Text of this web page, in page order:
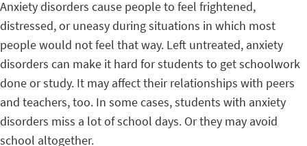
Anxiety disorders cause people to feel frightened,
distressed, or uneasy during situations in which most
people would not feel that way. Left untreated, anxiety
disorders can make it hard for students to get schoolwork
done or study. It may affect their relationships with peers
and teachers, too. In some cases, students with anxiety
disorders miss a lot of school days. Or they may avoid
school altogether.